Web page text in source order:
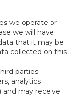
we operate or
we will have
that it may be
collected on this
parties
analytics
and may receive